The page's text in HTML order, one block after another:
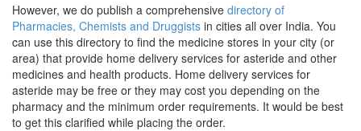
However, we do publish a comprehensive directory of
Pharmacies, Chemists and Druggists in cities all over India. You
can use this directory to find the medicine stores in your city (or
area) that provide home delivery services for asteride and other
medicines and health products. Home delivery services for
asteride may be free or they may cost you depending on the
pharmacy and the minimum order requirements. It would be best
to get this clarified while placing the order.